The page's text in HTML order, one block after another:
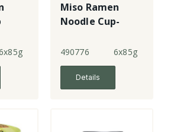
Miso Ramen
Noodle Cup-
490776 6x85g
Details